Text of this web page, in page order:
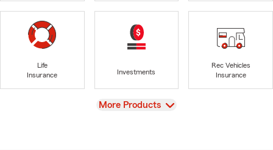
Life
Insurance
Investments
Rec Vehicles
Insurance
View
More Products